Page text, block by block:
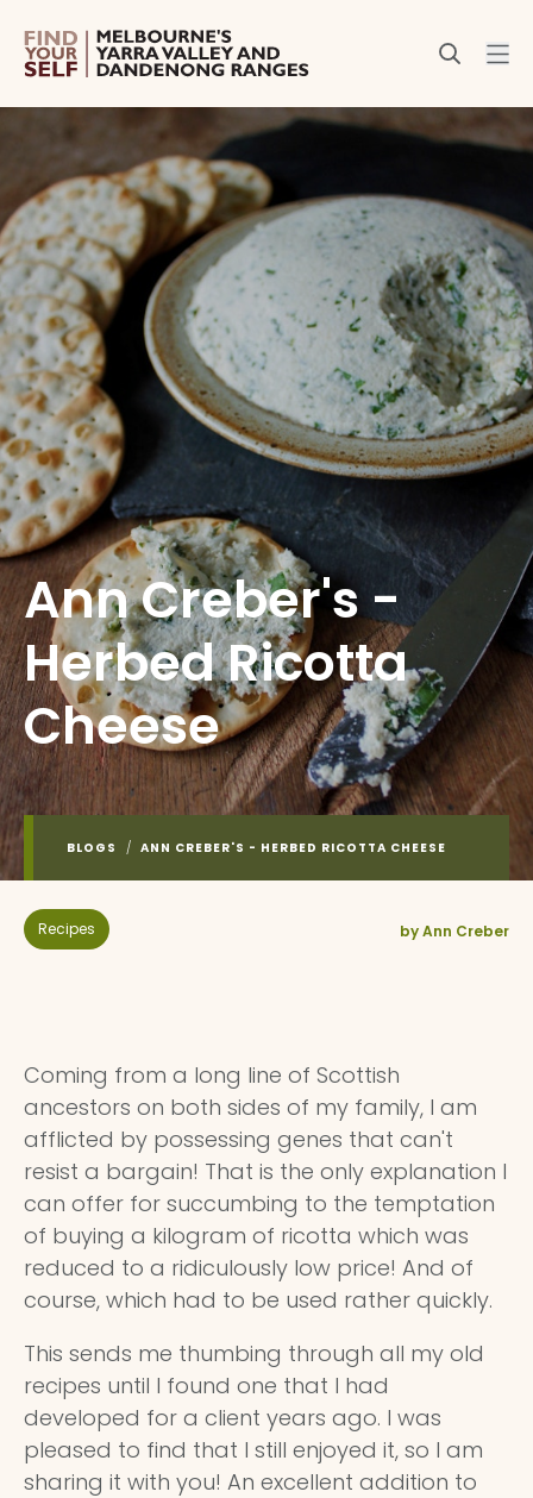
Ann Creber's -
Herbed Ricotta
Cheese
BLOGS / ANN CREBER'S - HERBED RICOTTA CHEESE
Recipes by Ann Creber
Coming from a long line of Scottish
ancestors on both sides of my family, I am
afflicted by possessing genes that can't
resist a bargain! That is the only explanation I
can offer for succumbing to the temptation
of buying a kilogram of ricotta which was
reduced to a ridiculously low price! And of
course, which had to be used rather quickly.
This sends me thumbing through all my old
recipes until I found one that I had
developed for a client years ago. I was
pleased to find that I still enjoyed it, so I am
sharing it with you! An excellent addition to